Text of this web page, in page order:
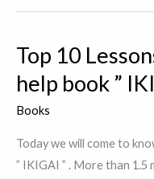
Top 10
help book ”
Books
Today we will come to
” IKIGAI ” . More than